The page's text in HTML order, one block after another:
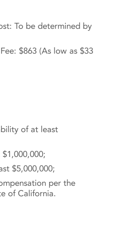
To be determined by
$863 (As low as $33
of at least
$5,000,000;
per the
of California.